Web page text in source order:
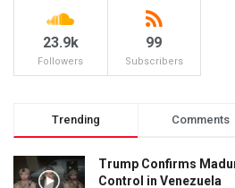
23.9k
Followers
99
Subscribers
Trending Comments
Trump Confirms
Control in Venezuela